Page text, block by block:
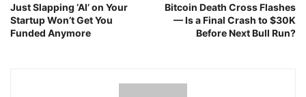
Just Slapping ‘AI’ on Your
Startup Won’t Get You
Funded Anymore
Bitcoin Death Cross Flashes
— Is a Final Crash to $30K
Before Next Bull Run?